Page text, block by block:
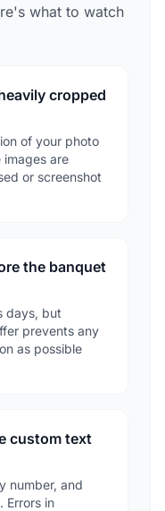
what to watch
cropped
of your photo
images are
or screenshot
the banquet
days, but
prevents any
as possible
custom text
number, and
Errors in